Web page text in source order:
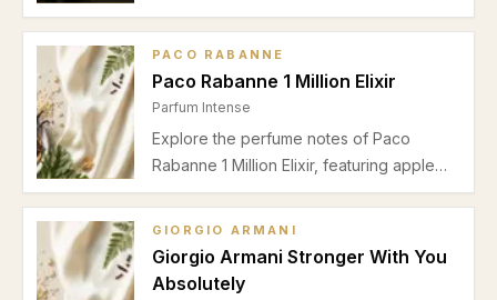
You Absolute Eau de Parfum. Explore its
autumn and winter evenings.
PACO RABANNE
Paco Rabanne 1 Million Elixir
Parfum Intense
Explore the perfume notes of Paco
Rabanne 1 Million Elixir, featuring apple
top notes, a rose-osmanthus heart, and a
autumn and winter evenings.
GIORGIO ARMANI
Giorgio Armani Stronger With You
Absolutely